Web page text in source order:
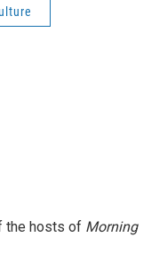
the hosts of Morning